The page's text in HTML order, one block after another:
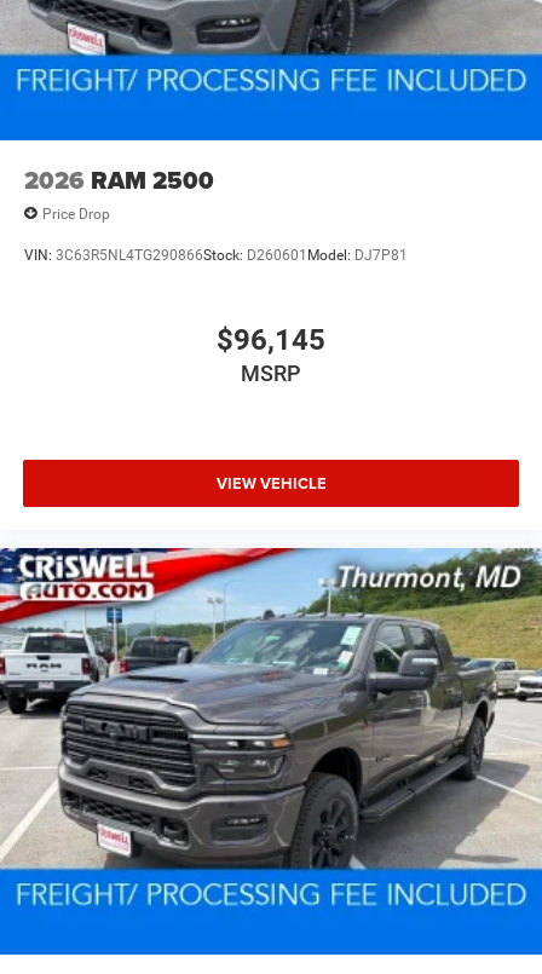
2026 RAM 2500
Price Drop
VIN: 3C63R5NL4TG290866Stock: D260601 Model: DJ7P81
$96,145
MSRP
VIEW VEHICLE